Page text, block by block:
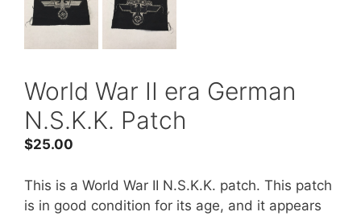
World War II era German
N.S.K.K. Patch
$25.00
This is a World War II N.S.K.K. patch. This patch
is in good condition for its age, and it appears